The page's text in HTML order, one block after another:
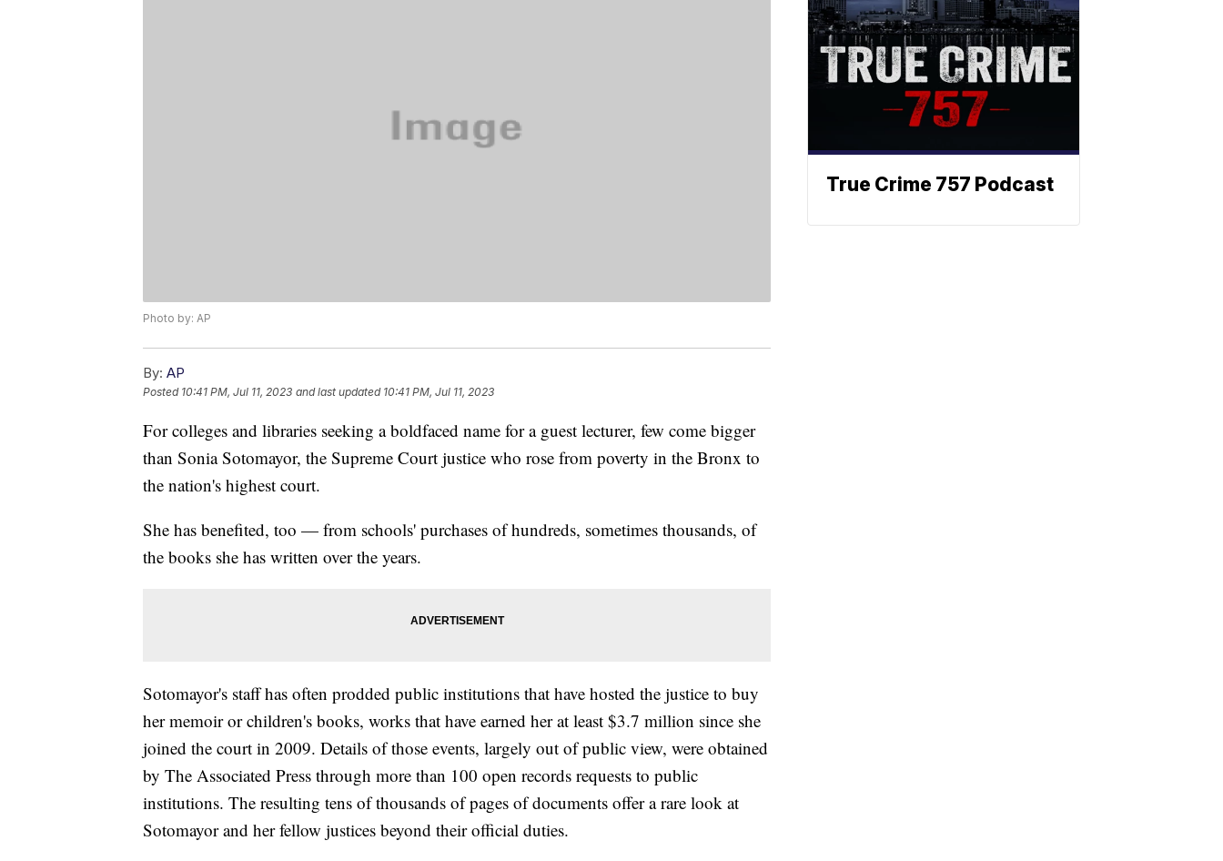
Photo by: AP
By: AP
Posted 10:41 PM, Jul 11, 2023 and last updated 10:41 PM, Jul 11, 2023
For colleges and libraries seeking a boldfaced name for a guest lecturer, few come bigger
than Sonia Sotomayor, the Supreme Court justice who rose from poverty in the Bronx to
the nation's highest court.
She has benefited, too — from schools' purchases of hundreds, sometimes thousands, of
the books she has written over the years.
Sotomayor's staff has often prodded public institutions that have hosted the justice to buy
her memoir or children's books, works that have earned her at least $3.7 million since she
joined the court in 2009. Details of those events, largely out of public view, were obtained
by The Associated Press through more than 100 open records requests to public
institutions. The resulting tens of thousands of pages of documents offer a rare look at
Sotomayor and her fellow justices beyond their official duties.
True Crime 757 Podcast